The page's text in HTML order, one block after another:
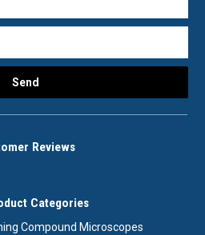
Reviews
Categories
Compound Microscopes